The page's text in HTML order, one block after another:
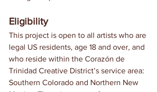
Eligibility
This project is open to all artists who are
legal US residents, age 18 and over, and
who reside within the Corazón de
Trinidad Creative District’s service area:
Southern Colorado and Northern New